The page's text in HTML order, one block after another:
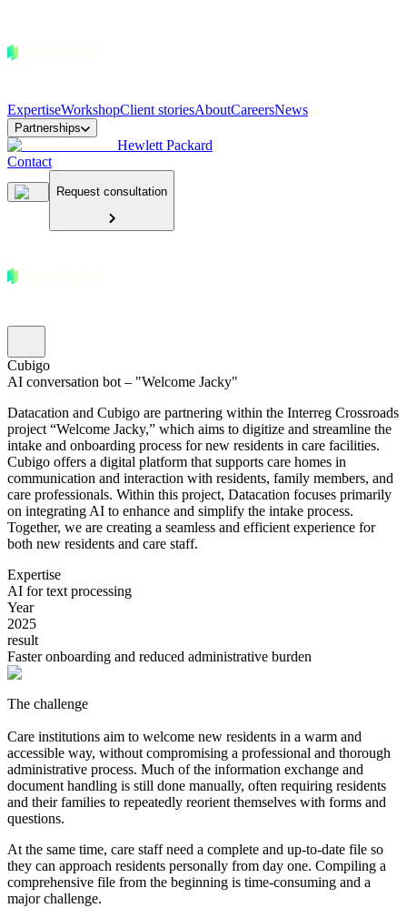
ExpertiseWorkshopClient storiesAboutCareersNews
Partnerships
Hewlett Packard
Contact
Request consultation
Cubigo
AI conversation bot – "Welcome Jacky"
Datacation and Cubigo are partnering within the Interreg Crossroads
project “Welcome Jacky,” which aims to digitize and streamline the
intake and onboarding process for new residents in care facilities.
Cubigo offers a digital platform that supports care homes in
communication and interaction with residents, family members, and
care professionals. Within this project, Datacation focuses primarily
on integrating AI to enhance and simplify the intake process.
Together, we are creating a seamless and efficient experience for
both new residents and care staff.
Expertise
AI for text processing
Year
2025
result
Faster onboarding and reduced administrative burden
The challenge
Care institutions aim to welcome new residents in a warm and
accessible way, without compromising a professional and thorough
administrative process. Much of the information exchange and
document handling is still done manually, often requiring residents
and their families to repeatedly reorient themselves with forms and
questions.
At the same time, care staff need a complete and up-to-date file so
they can approach residents personally from day one. Compiling a
comprehensive file from the beginning is time-consuming and a
major challenge.